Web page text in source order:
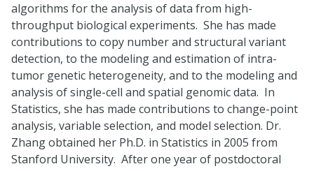
algorithms for the analysis of data from high-
throughput biological experiments. She has made
contributions to copy number and structural variant
detection, to the modeling and estimation of intra-
tumor genetic heterogeneity, and to the modeling and
analysis of single-cell and spatial genomic data. In
Statistics, she has made contributions to change-point
analysis, variable selection, and model selection. Dr.
Zhang obtained her Ph.D. in Statistics in 2005 from
Stanford University. After one year of postdoctoral